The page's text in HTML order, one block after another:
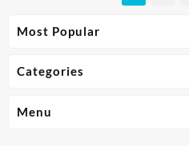
Most Popular
Categories
Menu